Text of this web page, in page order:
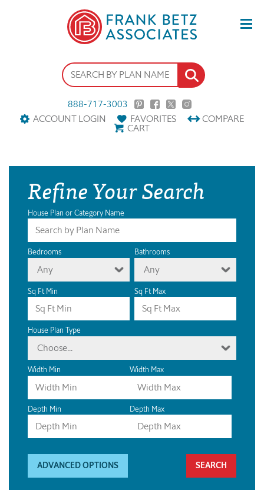
888-717-3003
ACCOUNT LOGIN
FAVORITES COMPARE
CART
Refine Your Search
House Plan or Category Name
Bedrooms
Any
Bathrooms
Any
Sq Ft Min Sq Ft Max
House Plan Type
Choose...
Width Min Width Max
Depth Min Depth Max
ADVANCED OPTIONS